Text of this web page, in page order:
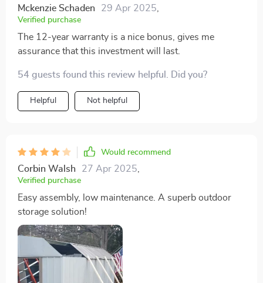
Mckenzie Schaden 29 Apr 2025
Verified purchase
The 12-year warranty is a nice bonus, gives me
assurance that this investment will last.
54 guests found this review helpful. Did you?
Helpful Not helpful
Would recommend
Corbin Walsh 27 Apr 2025
Verified purchase
Easy assembly, low maintenance. A superb outdoor
storage solution!